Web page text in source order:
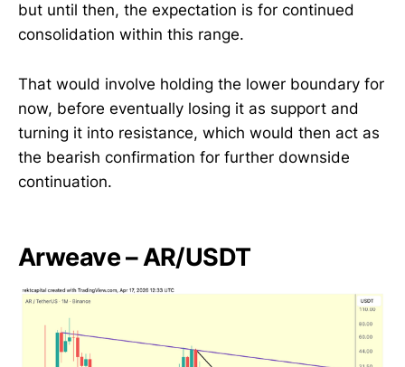
but until then, the expectation is for continued
consolidation within this range.
That would involve holding the lower boundary for
now, before eventually losing it as support and
turning it into resistance, which would then act as
the bearish confirmation for further downside
continuation.
Arweave – AR/USDT